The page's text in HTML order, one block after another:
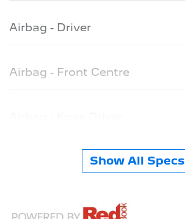
Airbag - Driver
Airbag - Front Centre
Show All Specs